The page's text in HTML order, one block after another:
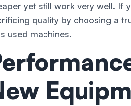
yet still work very well. If
quality by choosing a
used machines.